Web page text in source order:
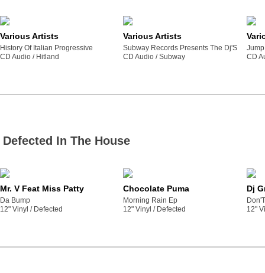
Various Artists
History Of Italian Progressive
CD Audio /
hitland
Various Artists
Subway Records Presents The Dj'S
CD Audio / subway
CD
Defected In The House
Mr. V Feat Miss Patty
Da Bump
12" Vinyl /
defected
Chocolate Puma
Morning Rain Ep
12" Vinyl /
defected
Dj
12"